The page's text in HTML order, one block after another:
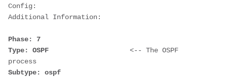
Config:
Additional Information:
Phase: 7
Type: OSPF <-- The OSPF
process
Subtype: ospf